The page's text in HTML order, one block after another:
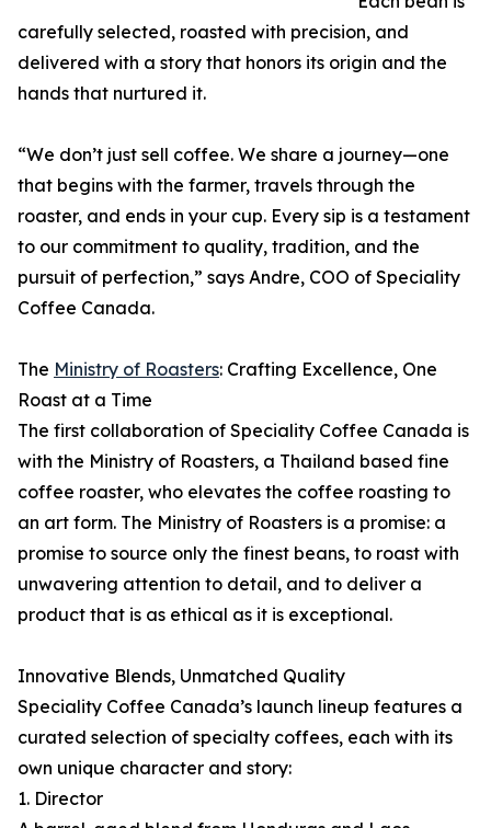
carefully selected, roasted with precision, and
delivered with a story that honors its origin and the
hands that nurtured it.
“We don’t just sell coffee. We share a journey—one
that begins with the farmer, travels through the
roaster, and ends in your cup. Every sip is a testament
to our commitment to quality, tradition, and the
pursuit of perfection,” says Andre, COO of Speciality
Coffee Canada.
The Ministry of Roasters: Crafting Excellence, One
Roast at a Time
The first collaboration of Speciality Coffee Canada is
with the Ministry of Roasters, a Thailand based fine
coffee roaster, who elevates the coffee roasting to
an art form. The Ministry of Roasters is a promise: a
promise to source only the finest beans, to roast with
unwavering attention to detail, and to deliver a
product that is as ethical as it is exceptional.
Innovative Blends, Unmatched Quality
Speciality Coffee Canada’s launch lineup features a
curated selection of specialty coffees, each with its
own unique character and story:
1. Director